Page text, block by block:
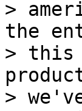
>
the
> this
>